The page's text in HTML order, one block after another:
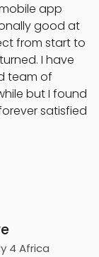
app
good at
from start to
I have
team of
but I found
satisfied
4 Africa